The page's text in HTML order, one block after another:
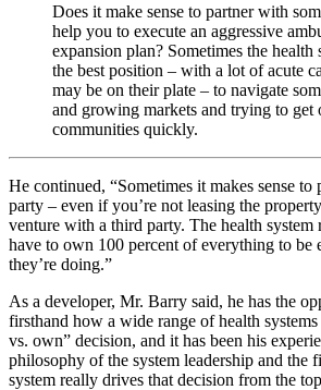
Does it make sense to partner with
help you to execute an aggressive
expansion plan? Sometimes the health
the best position – with a lot of acute
may be on their plate – to navigate
and growing markets and trying to get
communities quickly.
He continued, “Sometimes it makes sense
party – even if you’re not leasing the
venture with a third party. The health system
have to own 100 percent of everything to be
they’re doing.”
As a developer, Mr. Barry said, he has the
firsthand how a wide range of health systems
vs. own” decision, and it has been his
philosophy of the system leadership and the
system really drives that decision from the